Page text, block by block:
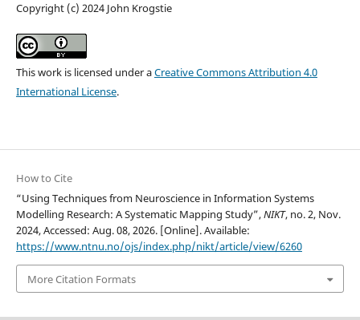
Copyright (c) 2024 John Krogstie
This work is licensed under aCreative Commons Attribution 4.0
International License.
How to Cite
“Using Techniques from Neuroscience in Information Systems
Modelling Research: A Systematic Mapping Study”,NIKT, no. 2, Nov.
2024, Accessed: Aug. 08, 2026. [Online]. Available:
https://www.ntnu.no/ojs/index.php/nikt/article/view/6260
More Citation Formats